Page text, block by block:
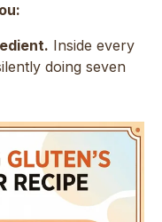
Inside every
doing seven